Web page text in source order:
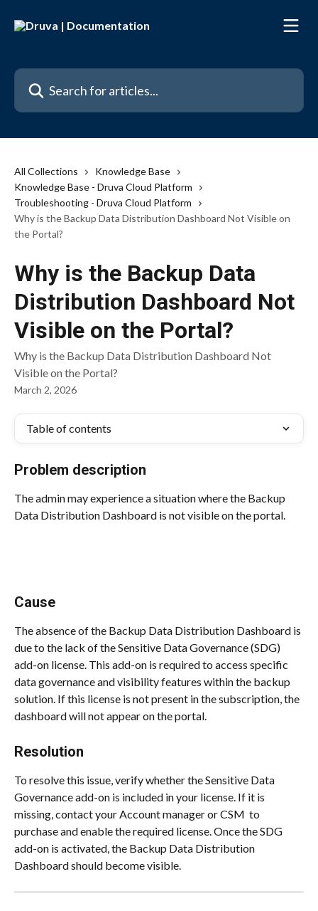
Search for articles...
All Collections
Knowledge Base
Knowledge Base - Druva Cloud Platform
Troubleshooting - Druva Cloud Platform
Why is the Backup Data Distribution Dashboard Not Visible on
the Portal?
Why is the Backup Data
Distribution Dashboard Not
Visible on the Portal?
Why is the Backup Data Distribution Dashboard Not
Visible on the Portal?
March 2, 2026
Table of contents
Problem description
The admin may experience a situation where the Backup
Data Distribution Dashboard is not visible on the portal.
Cause
The absence of the Backup Data Distribution Dashboard is
due to the lack of the Sensitive Data Governance (SDG)
add-on license. This add-on is required to access specific
data governance and visibility features within the backup
solution. If this license is not present in the subscription, the
dashboard will not appear on the portal.
Resolution
To resolve this issue, verify whether the Sensitive Data
Governance add-on is included in your license. If it is
missing, contact your Account manager or CSM  to
purchase and enable the required license. Once the SDG
add-on is activated, the Backup Data Distribution
Dashboard should become visible.